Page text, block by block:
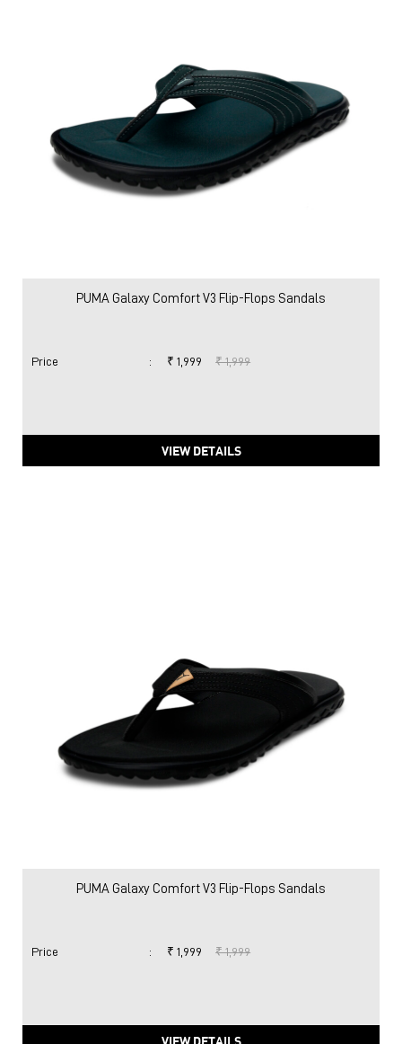
PUMA Galaxy Comfort V3 Flip-Flops Sandals
Price : ₹ 1,999 ₹ 1,999
VIEW DETAILS
PUMA Galaxy Comfort V3 Flip-Flops Sandals
Price : ₹ 1,999 ₹ 1,999
VIEW DETAILS